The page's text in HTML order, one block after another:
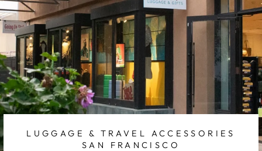
LUGGAGE & TRAVEL ACCESSORIES
SAN FRANCISCO